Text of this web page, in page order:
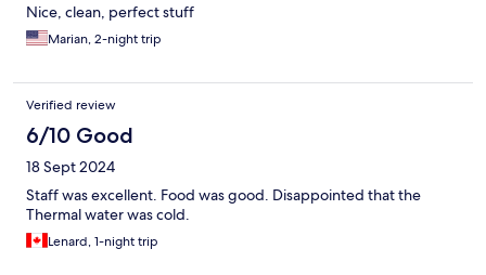
Nice, clean, perfect stuff
Marian, 2-night trip
Verified review
6/10 Good
18 Sept 2024
Staff was excellent. Food was good. Disappointed that the
Thermal water was cold.
Lenard, 1-night trip